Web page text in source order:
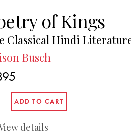
of Kings
Classical Hindi
Busch
details